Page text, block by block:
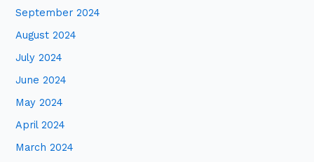
September 2024
August 2024
July 2024
June 2024
May 2024
April 2024
March 2024